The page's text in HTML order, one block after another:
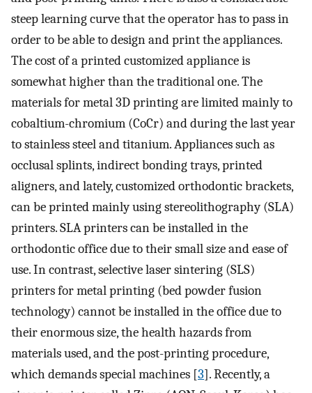
steep learning curve that the operator has to pass in
order to be able to design and print the appliances.
The cost of a printed customized appliance is
somewhat higher than the traditional one. The
materials for metal 3D printing are limited mainly to
cobaltium-chromium (CoCr) and during the last year
to stainless steel and titanium. Appliances such as
occlusal splints, indirect bonding trays, printed
aligners, and lately, customized orthodontic brackets,
can be printed mainly using stereolithography (SLA)
printers. SLA printers can be installed in the
orthodontic office due to their small size and ease of
use. In contrast, selective laser sintering (SLS)
printers for metal printing (bed powder fusion
technology) cannot be installed in the office due to
their enormous size, the health hazards from
materials used, and the post-printing procedure,
which demands special machines [3]. Recently, a